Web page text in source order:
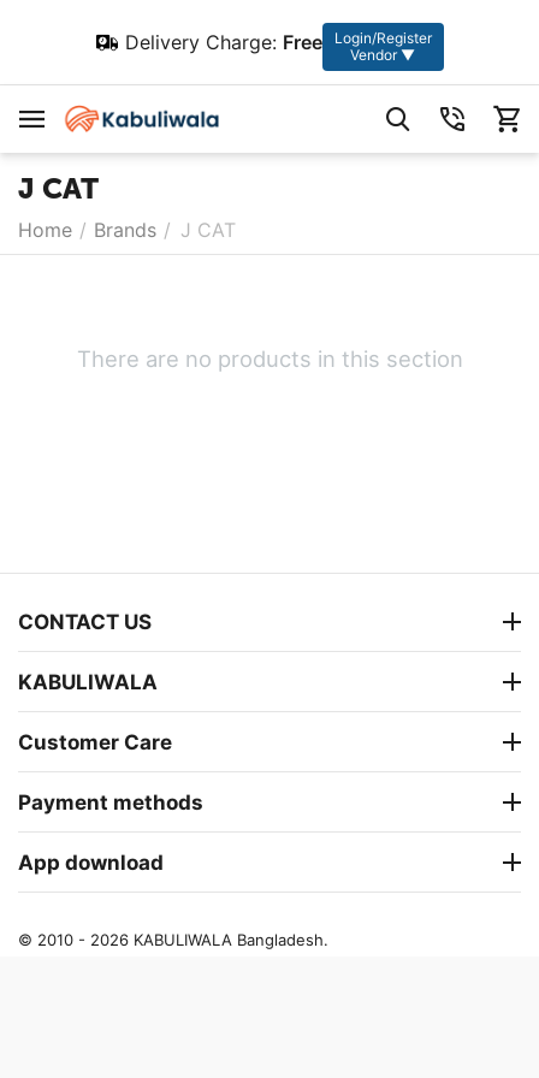
Delivery Charge: Free
Login/Register
Vendor ▼
J CAT
Home / Brands / J CAT
There are no products in this section
CONTACT US
KABULIWALA
Customer Care
Payment methods
App download
© 2010 - 2026 KABULIWALA Bangladesh.